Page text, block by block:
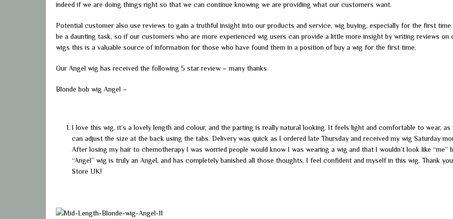
indeed if we are doing things right so that we can continue knowing we are providing what our customers want.
Potential customer also use reviews to gain a truthful insight into our products and service, wig buying, especially for the first time
be a daunting task, so if our customers who are more experienced wig users can provide a little more insight by writing reviews on
wigs this is a valuable source of information for those who have found them in a position of buy a wig for the first time.
Our Angel wig has received the following 5 star review – many thanks
Blonde bob wig Angel –
I love this wig, it’s a lovely length and colour, and the parting is really natural looking. It feels light and comfortable to wear, as
can adjust the size at the back using the tabs. Delivery was quick as I ordered late Thursday and received my wig Saturday
After losing my hair to chemotherapy I was worried people would know I was wearing a wig and that I wouldn’t look like “me”
“Angel” wig is truly an Angel, and has completely banished all those thoughts. I feel confident and myself in this wig. Thank
Store UK!